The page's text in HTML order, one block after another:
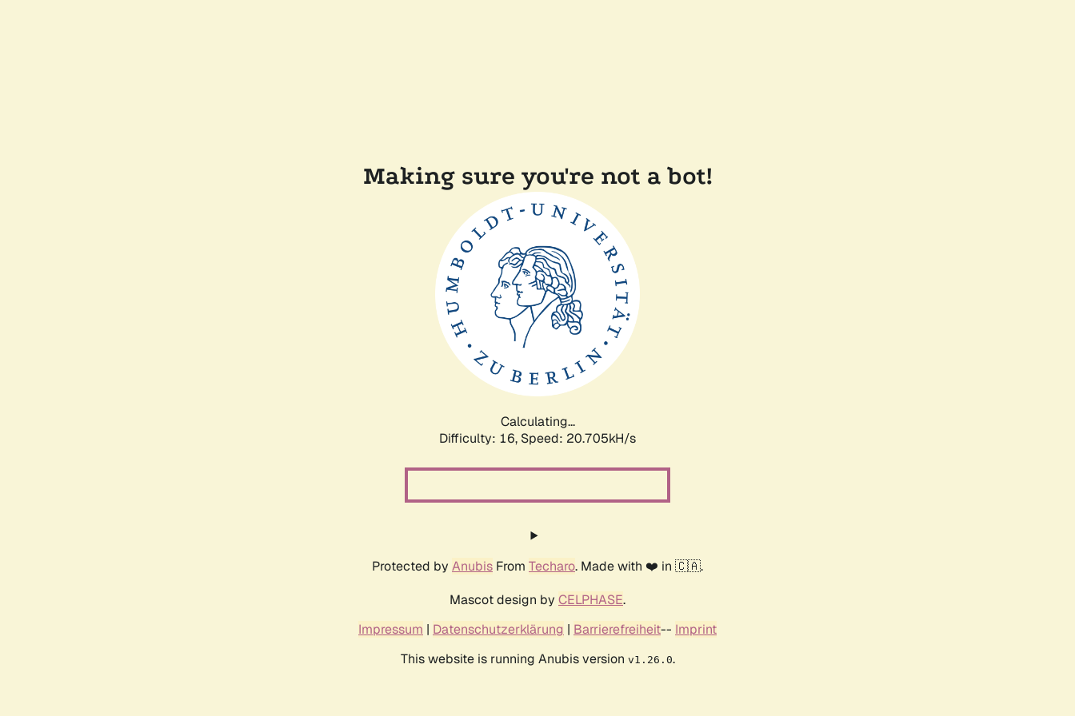
Making sure you're not a bot!
Calculating...
Difficulty: 16, Speed: 20.705kH/s
Protected by Anubis From Techaro. Made with ❤️ in 🇨🇦.
Mascot design by CELPHASE.
Impressum | Datenschutzerklärung | Barrierefreiheit-- Imprint
This website is running Anubis version v1.26.0.